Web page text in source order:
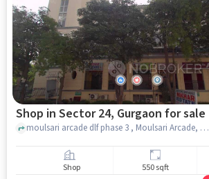
Shop in Sector 24, Gurgaon for sale
moulsari arcade dlf phase 3 , Moulsari Arcade, Sector 24, gurgaon
Shop 550 sqft